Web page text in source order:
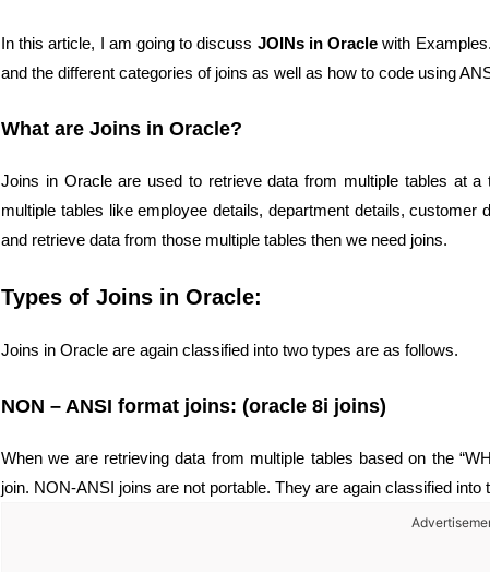
In this article, I am going to discuss JOINs in Oracle with
and the different categories of joins as well as how to code using
What are Joins in Oracle?
Joins in Oracle are used to retrieve data from multiple tables at
multiple tables like employee details, department details,
and retrieve data from those multiple tables then we need joins.
Types of Joins in Oracle:
Joins in Oracle are again classified into two types are as follows.
NON – ANSI format joins: (oracle 8i joins)
When we are retrieving data from multiple tables based on the
join. NON-ANSI joins are not portable. They are again classified into